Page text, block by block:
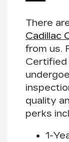
There
Cadillac
from us.
Certified
quality
perks
1-